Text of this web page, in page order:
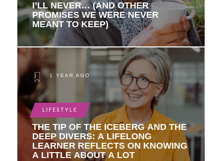
I’LL NEVER… (AND OTHER
PROMISES WE WERE NEVER
MEANT TO KEEP)
1 YEAR AGO
LIFESTYLE
THE TIP OF THE ICEBERG AND THE
DEEP DIVERS: A LIFELONG
LEARNER REFLECTS ON KNOWING
A LITTLE ABOUT A LOT